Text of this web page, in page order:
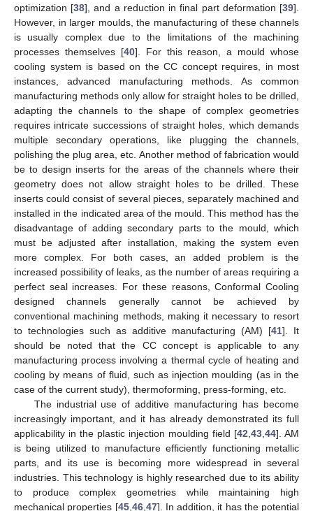
optimization [38], and a reduction in final part deformation [39].
However, in larger moulds, the manufacturing of these channels
is usually complex due to the limitations of the machining
processes themselves [40]. For this reason, a mould whose
cooling system is based on the CC concept requires, in most
instances, advanced manufacturing methods. As common
manufacturing methods only allow for straight holes to be drilled,
adapting the channels to the shape of complex geometries
requires intricate successions of straight holes, which demands
multiple secondary operations, like plugging the channels,
polishing the plug area, etc. Another method of fabrication would
be to design inserts for the areas of the channels where their
geometry does not allow straight holes to be drilled. These
inserts could consist of several pieces, separately machined and
installed in the indicated area of the mould. This method has the
disadvantage of adding secondary parts to the mould, which
must be adjusted after installation, making the system even
more complex. For both cases, an added problem is the
increased possibility of leaks, as the number of areas requiring a
perfect seal increases. For these reasons, Conformal Cooling
designed channels generally cannot be achieved by
conventional machining methods, making it necessary to resort
to technologies such as additive manufacturing (AM) [41]. It
should be noted that the CC concept is applicable to any
manufacturing process involving a thermal cycle of heating and
cooling by means of fluid, such as injection moulding (as in the
case of the current study), thermoforming, press-forming, etc.
The industrial use of additive manufacturing has become
increasingly important, and it has already demonstrated its full
applicability in the plastic injection moulding field [42 43 44]. AM
is being utilized to manufacture efficiently functioning metallic
parts, and its use is becoming more widespread in several
industries. This technology is highly researched due to its ability
to produce complex geometries while maintaining high
mechanical properties [45, 46, 47]. In addition, it has the potential